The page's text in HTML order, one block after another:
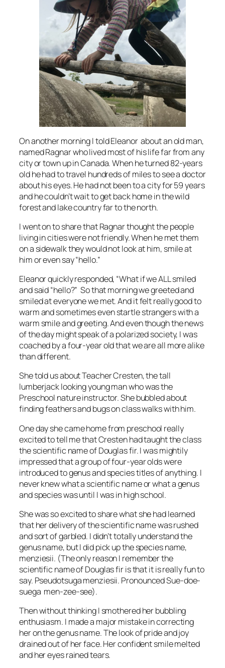
On another morning I told Eleanor about an old man,
named Ragnar who lived most of his life far from any
city or town up in Canada. When he turned 82-years
old he had to travel hundreds of miles to see a doctor
about his eyes. He had not been to a city for 59 years
and he couldn’t wait to get back home in the wild
forest and lake country far to the north.
I went on to share that Ragnar thought the people
living in cities were not friendly. When he met them
on a sidewalk they would not look at him, smile at
him or even say “hello.”
Eleanor quickly responded, “What if we ALL smiled
and said “hello?” So that morning we greeted and
smiled at everyone we met. And it felt really good to
warm and sometimes even startle strangers with a
warm smile and greeting. And even though the news
of the day might speak of a polarized society, I was
coached by a four-year old that we are all more alike
than different.
She told us about Teacher Cresten, the tall
lumberjack looking young man who was the
Preschool nature instructor. She bubbled about
finding feathers and bugs on class walks with him.
One day she came home from preschool really
excited to tell me that Cresten had taught the class
the scientific name of Douglas fir. I was mightily
impressed that a group of four-year olds were
introduced to genus and species titles of anything. I
never knew what a scientific name or what a genus
and species was until I was in high school.
She was so excited to share what she had learned
that her delivery of the scientific name was rushed
and sort of garbled. I didn’t totally understand the
genus name, but I did pick up the species name,
menziesii. (The only reason I remember the
scientific name of Douglas fir is that it is really fun to
say. Pseudotsuga menziesii. Pronounced Sue-doe-
suega men-zee-see).
Then without thinking I smothered her bubbling
enthusiasm. I made a major mistake in correcting
her on the genus name. The look of pride and joy
drained out of her face. Her confident smile melted
and her eyes rained tears.